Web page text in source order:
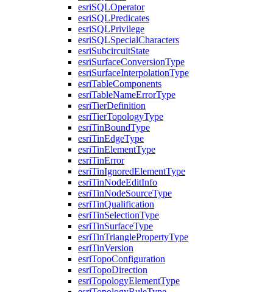
esriSQLOperator
esriSQLPredicates
esriSQLPrivilege
esriSQLSpecialCharacters
esriSubcircuitState
esriSurfaceConversionType
esriSurfaceInterpolationType
esriTableComponents
esriTableNameErrorType
esriTierDefinition
esriTierTopologyType
esriTinBoundType
esriTinEdgeType
esriTinElementType
esriTinError
esriTinIgnoredElementType
esriTinNodeEditInfo
esriTinNodeSourceType
esriTinQualification
esriTinSelectionType
esriTinSurfaceType
esriTinTrianglePropertyType
esriTinVersion
esriTopoConfiguration
esriTopoDirection
esriTopologyElementType